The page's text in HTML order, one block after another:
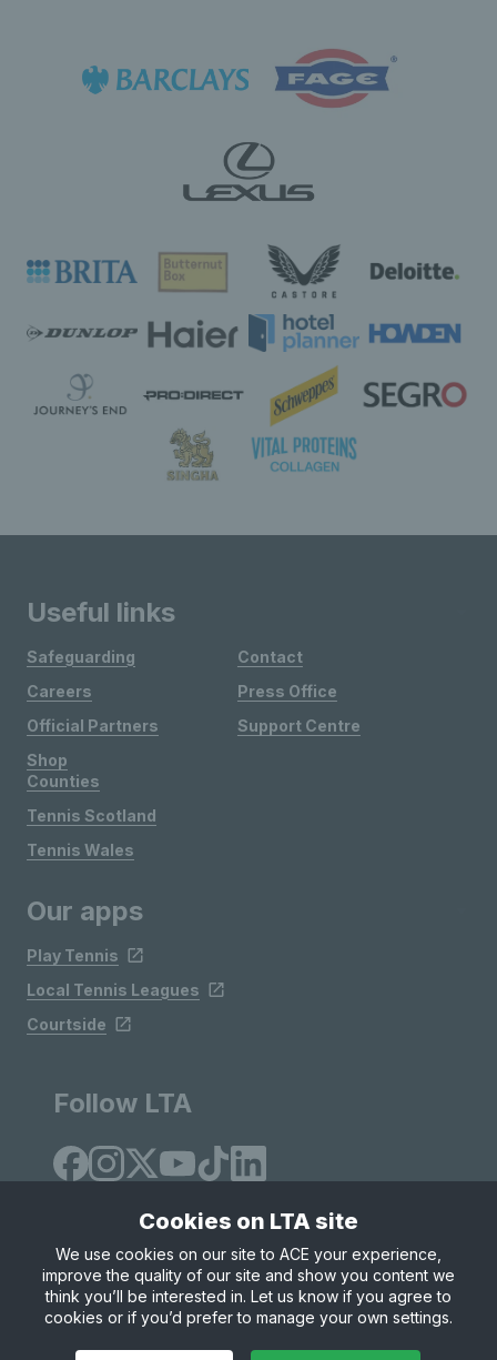
Useful links
Safeguarding
Careers
Official Partners
Shop
Contact
Press Office
Support Centre
Counties
Tennis Scotland
Tennis Wales
Our apps
Play Tennis
Local Tennis Leagues
Courtside
Follow LTA
Site Map Privacy & Cookies
Terms & Conditions
© Copyright 2026 LTA Operations Limited
Cookies on LTA site
We use cookies on our site to ACE your experience,
improve the quality of our site and show you content we
think you’ll be interested in. Let us know if you agree to
cookies or if you’d prefer to manage your own settings.